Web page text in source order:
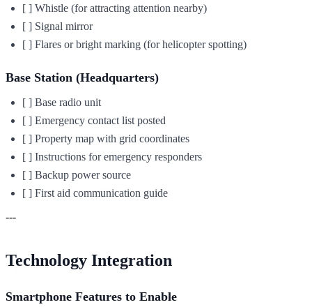
[ ] Whistle (for attracting attention nearby)
[ ] Signal mirror
[ ] Flares or bright marking (for helicopter spotting)
Base Station (Headquarters)
[ ] Base radio unit
[ ] Emergency contact list posted
[ ] Property map with grid coordinates
[ ] Instructions for emergency responders
[ ] Backup power source
[ ] First aid communication guide
---
Technology Integration
Smartphone Features to Enable